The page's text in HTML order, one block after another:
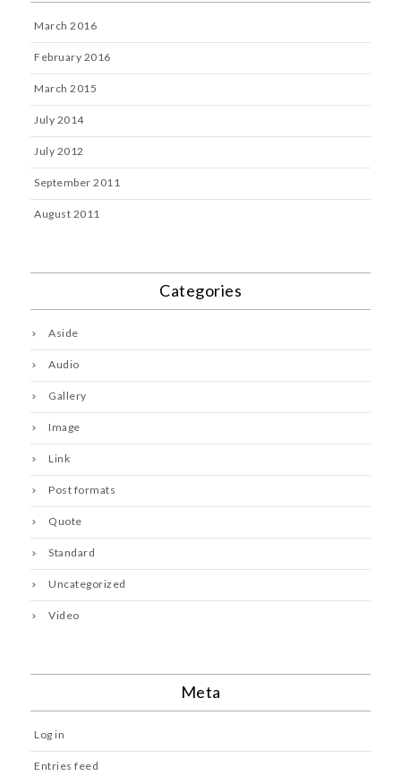
March 2016
February 2016
March 2015
July 2014
July 2012
September 2011
August 2011
Categories
Aside
Audio
Gallery
Image
Link
Post formats
Quote
Standard
Uncategorized
Video
Meta
Log in
Entries feed